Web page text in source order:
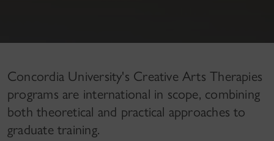
Concordia University's Creative Arts Therapies
programs are international in scope, combining
both theoretical and practical approaches to
graduate training.